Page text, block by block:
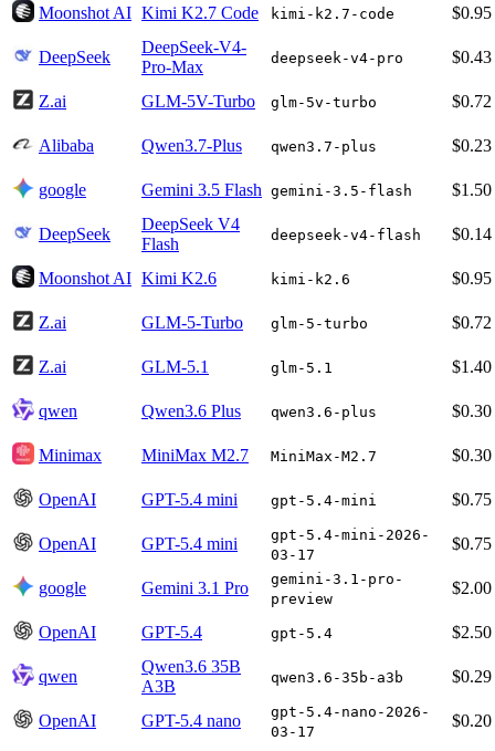
Moonshot AI Kimi K2.7 Code kimi-k2.7-code $0.95
DeepSeek
DeepSeek-V4-
Pro-Max
deepseek-v4-pro $0.43
Z.ai GLM-5V-Turbo glm-5v-turbo $0.72
Alibaba Qwen3.7-Plus qwen3.7-plus $0.23
google Gemini 3.5 Flash gemini-3.5-flash $1.50
DeepSeek
DeepSeek V4
Flash
deepseek-v4-flash $0.14
Moonshot AI Kimi K2.6 kimi-k2.6 $0.95
Z.ai GLM-5-Turbo glm-5-turbo $0.72
Z.ai GLM-5.1 glm-5.1 $1.40
qwen Qwen3.6 Plus qwen3.6-plus $0.30
Minimax MiniMax M2.7 MiniMax-M2.7 $0.30
OpenAI GPT-5.4 mini gpt-5.4-mini $0.75
OpenAI GPT-5.4 mini
gpt-5.4-mini-2026-
03-17
$0.75
google Gemini 3.1 Pro
gemini-3.1-pro-
preview
$2.00
OpenAI GPT-5.4 gpt-5.4 $2.50
qwen
Qwen3.6 35B
A3B
qwen3.6-35b-a3b $0.29
OpenAI GPT-5.4 nano
gpt-5.4-nano-2026-
03-17
$0.20